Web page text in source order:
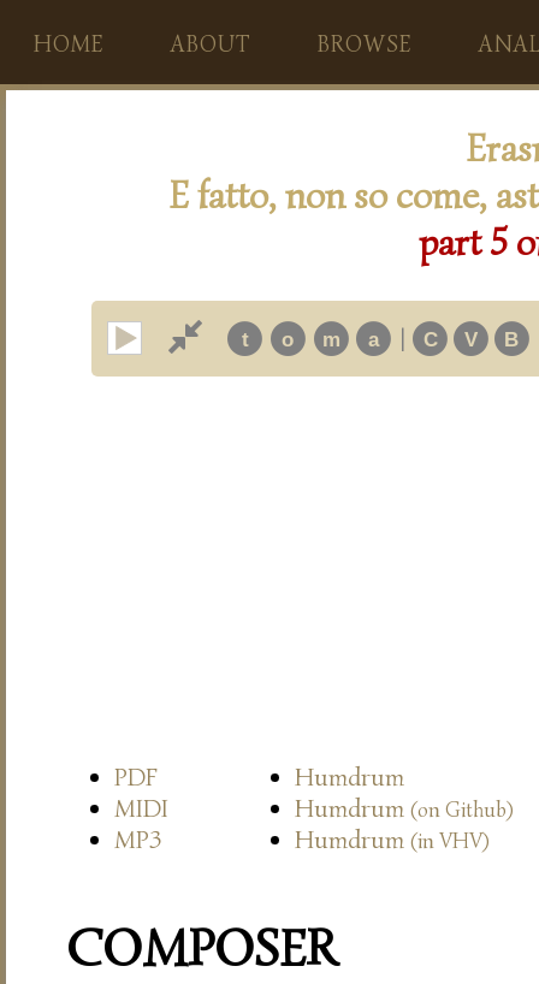
HOME ABOUT BROWSE
E fatto, non so come,
part 5
t o m a | C V B
PDF
Humdrum
MIDI
Humdrum (on Github)
MP3 Humdrum (in VHV)
COMPOSER